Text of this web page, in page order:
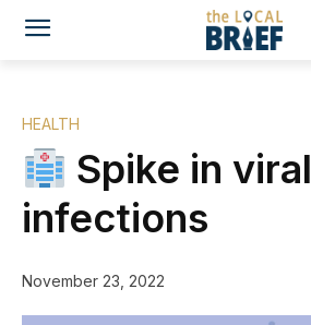
HEALTH
Spike in viral
infections
November 23, 2022